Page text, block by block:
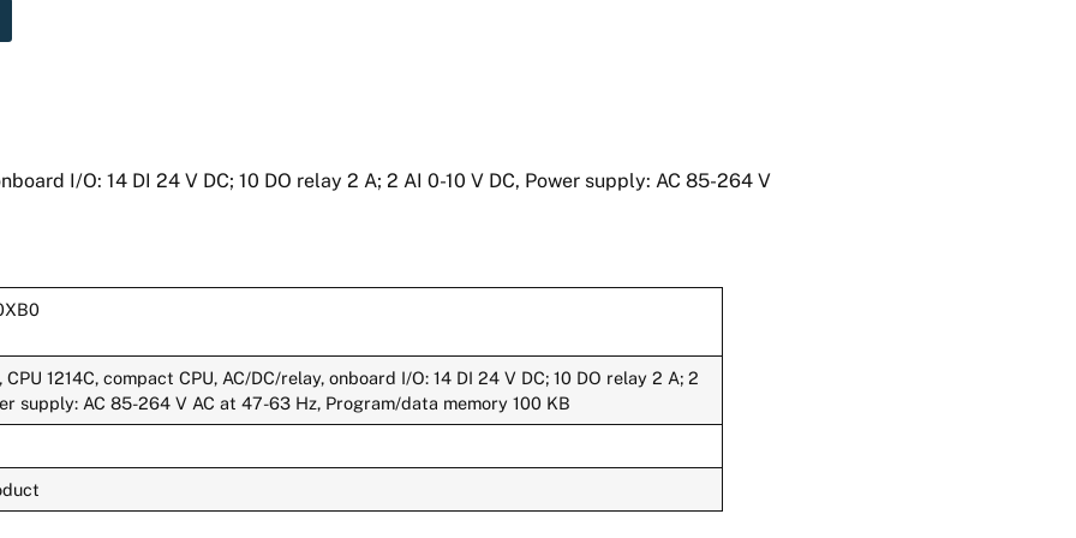
I/O: 14 DI 24 V DC; 10 DO relay 2 A; 2 AI 0-10 V DC, Power supply: AC 85-264 V
CPU 1214C, compact CPU, AC/DC/relay, onboard I/O: 14 DI 24 V DC; 10 DO relay 2 A; 2
supply: AC 85-264 V AC at 47-63 Hz, Program/data memory 100 KB